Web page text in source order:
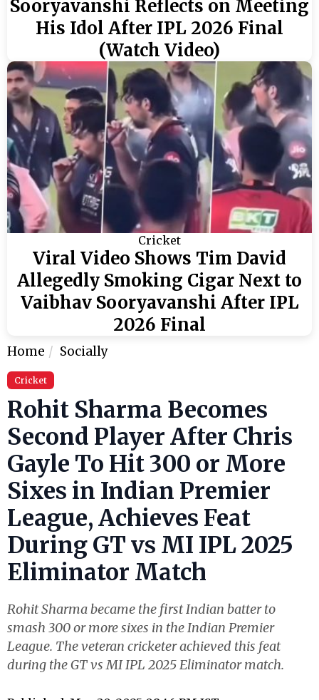
Sooryavanshi Reflects on Meeting
His Idol After IPL 2026 Final
(Watch Video)
Cricket
Viral Video Shows Tim David
Allegedly Smoking Cigar Next to
Vaibhav Sooryavanshi After IPL
2026 Final
Home Socially
Cricket
Rohit Sharma Becomes
Second Player After Chris
Gayle To Hit 300 or More
Sixes in Indian Premier
League, Achieves Feat
During GT vs MI IPL 2025
Eliminator Match
Rohit Sharma became the first Indian batter to
smash 300 or more sixes in the Indian Premier
League. The veteran cricketer achieved this feat
during the GT vs MI IPL 2025 Eliminator match.